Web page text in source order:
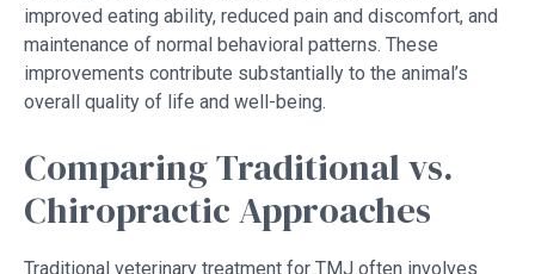
improved eating ability, reduced pain and discomfort, and
maintenance of normal behavioral patterns. These
improvements contribute substantially to the animal’s
overall quality of life and well-being.
Comparing Traditional vs.
Chiropractic Approaches
Traditional veterinary treatment for TMJ often involves